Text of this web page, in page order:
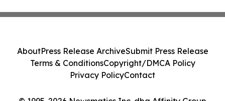
AboutPress Release ArchiveSubmit Press Release
Terms & ConditionsCopyright/DMCA Policy
Privacy PolicyContact